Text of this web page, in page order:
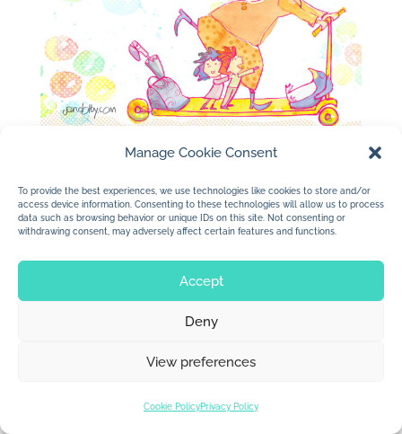
Manage Cookie Consent
To provide the best experiences, we use technologies like cookies to store and/or
access device information. Consenting to these technologies will allow us to process
data such as browsing behavior or unique IDs on this site. Not consenting or
withdrawing consent, may adversely affect certain features and functions.
Accept
Deny
View preferences
Cookie PolicyPrivacy Policy
© 2026 Jan Dolby. All rights reserved.
Built byImpressions